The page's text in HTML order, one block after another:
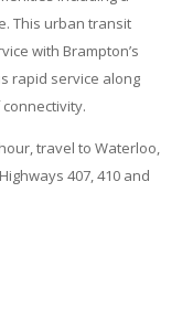
This urban transit
with Brampton’s
rapid service along
travel to Waterloo,
407, 410 and